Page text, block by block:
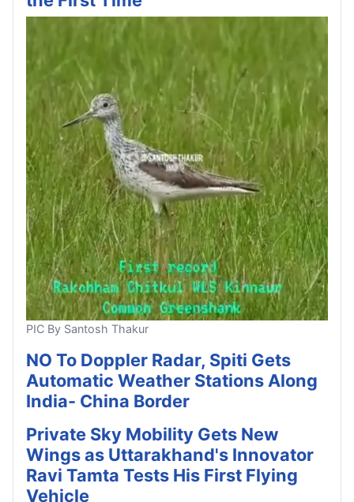
PIC By Santosh Thakur
NO To Doppler Radar, Spiti Gets
Automatic Weather Stations Along
India- China Border
Private Sky Mobility Gets New
Wings as Uttarakhand's Innovator
Ravi Tamta Tests His First Flying
Vehicle